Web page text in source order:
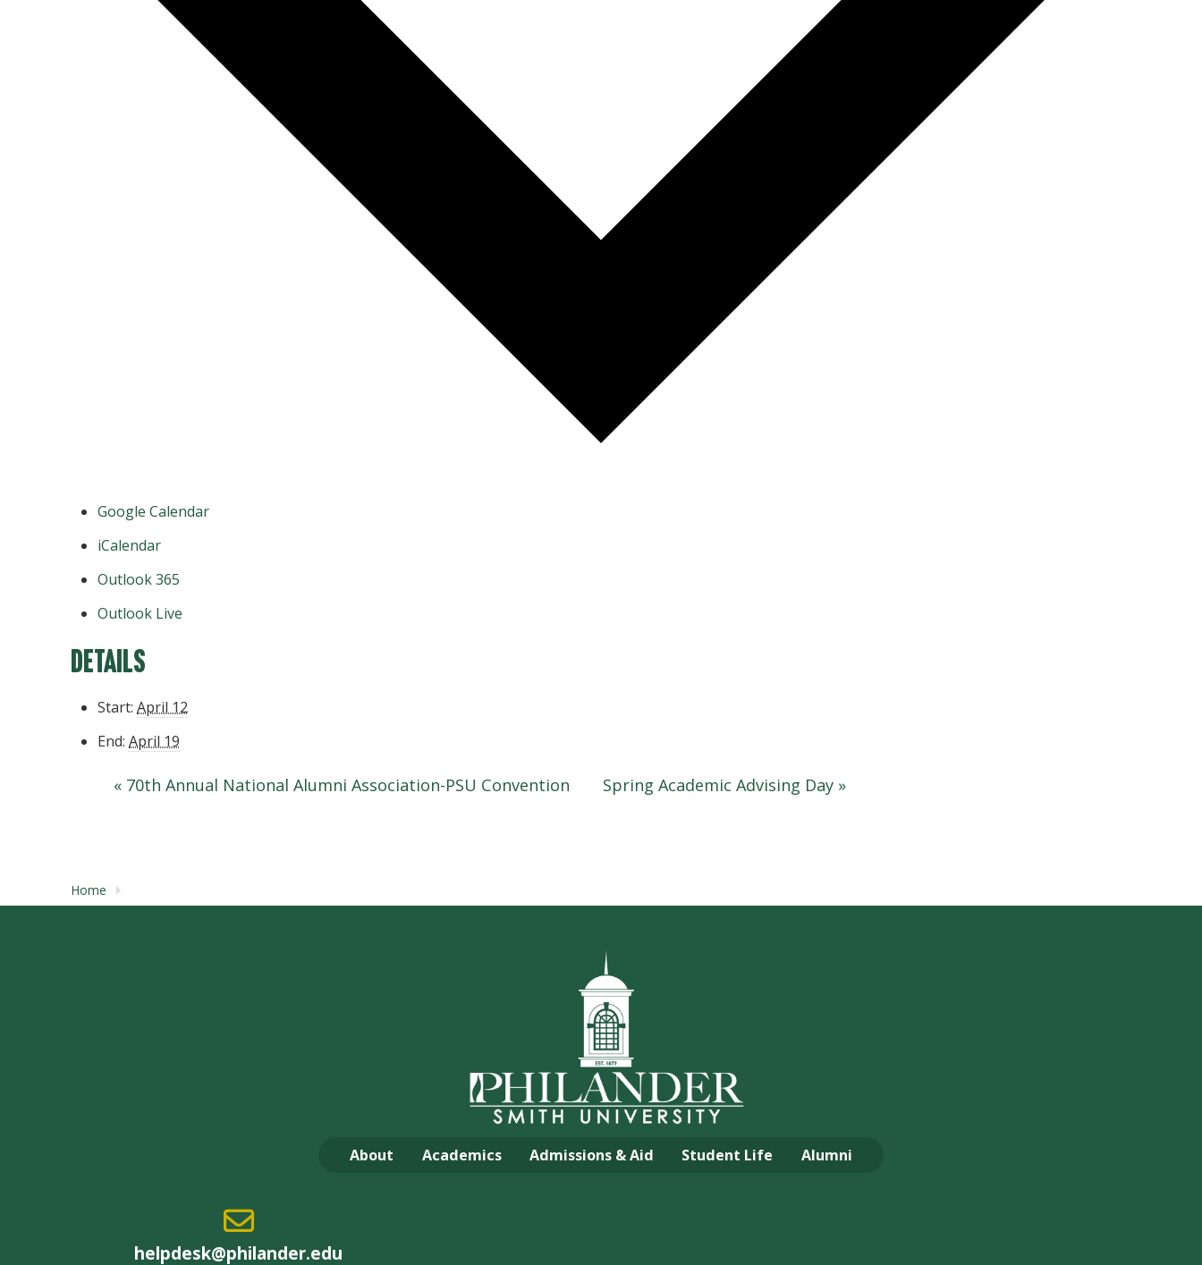
Google Calendar
iCalendar
Outlook 365
Outlook Live
Details
Start: April 12
End: April 19
« 70th Annual National Alumni Association-PSU Convention Spring Academic Advising Day »
Home
About Academics Admissions & Aid Student Life Alumni
helpdesk@philander.edu